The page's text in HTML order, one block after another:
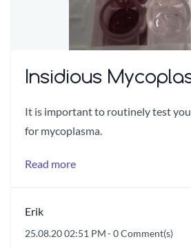
Insidious
It is important to routinely test
for mycoplasma.
Read more
Erik
25.08.20 02:51 PM-0Comment(s)